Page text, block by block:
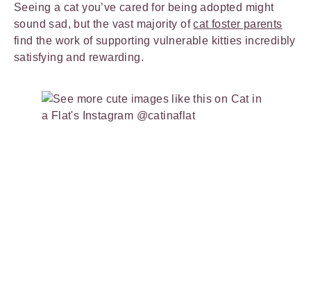
Seeing a cat you’ve cared for being adopted might
sound sad, but the vast majority ofcat foster parents
find the work of supporting vulnerable kitties incredibly
satisfying and rewarding.